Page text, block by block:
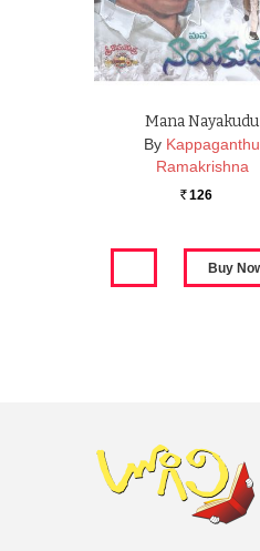
Mana Nayakudu
By Kappaganthu
Ramakrishna
Rs. 126